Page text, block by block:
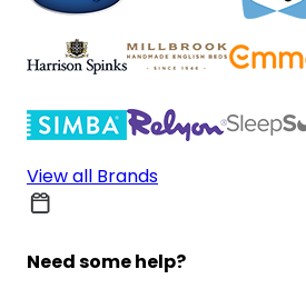
View all Brands
Need some help?